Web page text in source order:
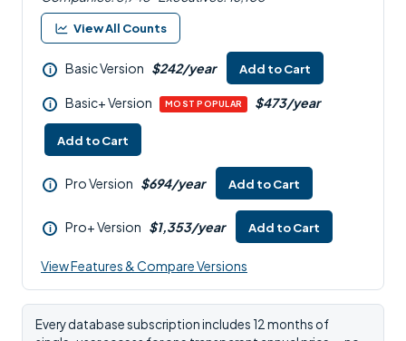
View All Counts
i Basic Version $242/year Add to Cart
i Basic+ Version MOST POPULAR $473/year
Add to Cart
i Pro Version $694/year Add to Cart
i Pro+ Version $1,353/year Add to Cart
View Features & Compare Versions
Every database subscription includes 12 months of